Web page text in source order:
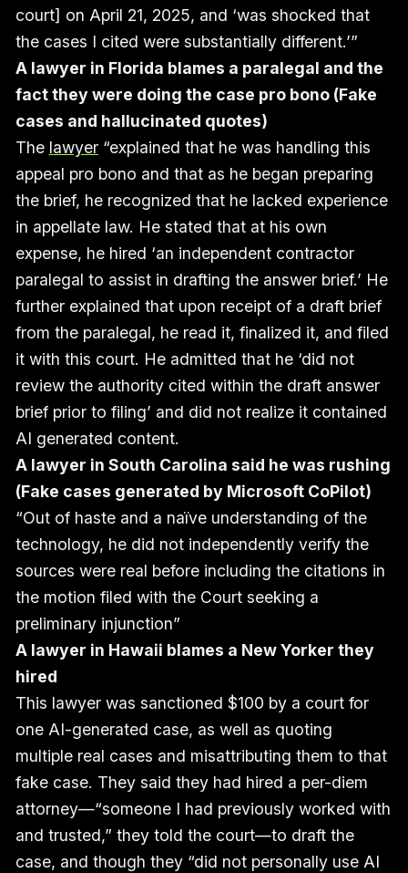
court] on April 21, 2025, and ‘was shocked that
the cases I cited were substantially different.’”
A lawyer in Florida blames a paralegal and the
fact they were doing the case pro bono (Fake
cases and hallucinated quotes)
The lawyer“explained that he was handling this
appeal pro bono and that as he began preparing
the brief, he recognized that he lacked experience
in appellate law. He stated that at his own
expense, he hired ‘an independent contractor
paralegal to assist in drafting the answer brief.’ He
further explained that upon receipt of a draft brief
from the paralegal, he read it, finalized it, and filed
it with this court. He admitted that he ‘did not
review the authority cited within the draft answer
brief prior to filing’ and did not realize it contained
AI generated content.
A lawyer in South Carolina said he was rushing
(Fake cases generated by Microsoft CoPilot)
“Out of haste and a naïve understanding of the
technology, he did not independently verify the
sources were real before including the citations in
the motion filed with the Court seeking a
preliminary injunction”
A lawyer in Hawaii blames a New Yorker they
hired
This lawyer was sanctioned $100 by a court for
one AI-generated case, as well as quoting
multiple real cases and misattributing them to that
fake case. They said they had hired a per-diem
attorney—“someone I had previously worked with
and trusted,” they told the court—to draft the
case, and though they “did not personally use AI